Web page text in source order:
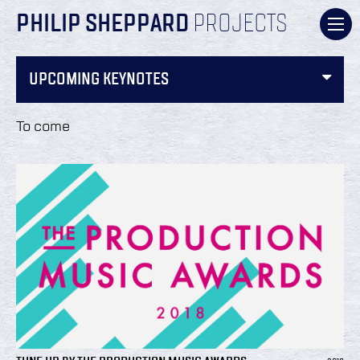
PHILIP SHEPPARD PROJECTS
UPCOMING KEYNOTES
To come